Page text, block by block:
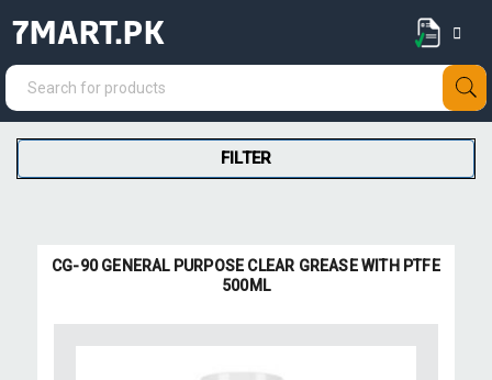
7MART.PK
FILTER
CG-90 GENERAL PURPOSE CLEAR GREASE WITH PTFE
500ML